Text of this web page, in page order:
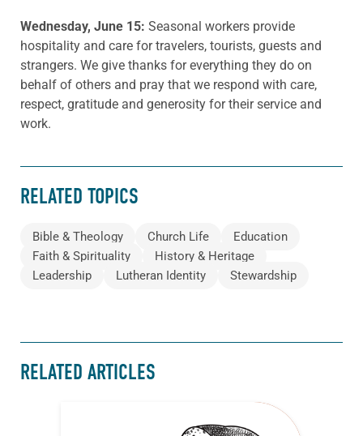
Wednesday, June 15: Seasonal workers provide
hospitality and care for travelers, tourists, guests and
strangers. We give thanks for everything they do on
behalf of others and pray that we respond with care,
respect, gratitude and generosity for their service and
work.
RELATED TOPICS
Bible & Theology Church Life
Education
Faith & Spirituality
History & Heritage
Leadership
Lutheran Identity Stewardship
RELATED ARTICLES